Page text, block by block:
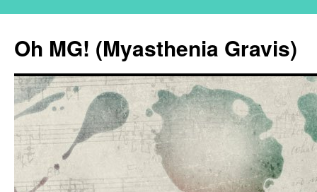
Oh MG! (Myasthenia Gravis)